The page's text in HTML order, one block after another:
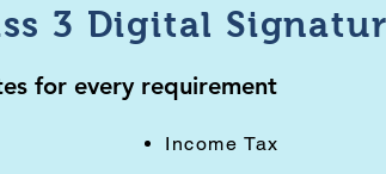
3 Digital
for every requirement
Income Tax